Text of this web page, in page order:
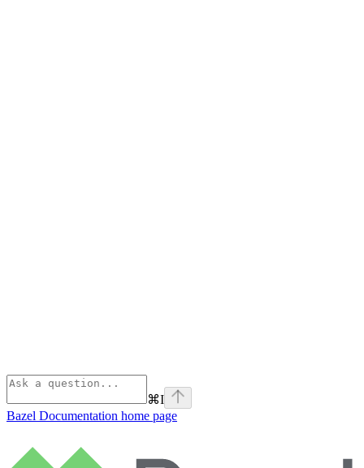
⌘I
Bazel Documentation home page